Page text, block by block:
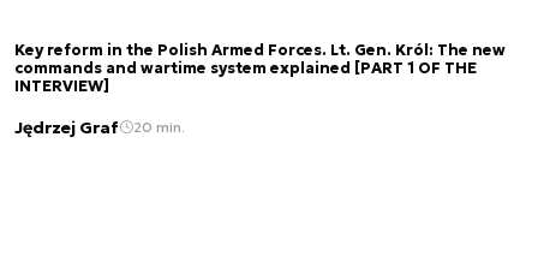
Key reform in the Polish Armed Forces. Lt. Gen. Król: The new
commands and wartime system explained [PART 1 OF THE
INTERVIEW]
Jędrzej Graf 20 min.